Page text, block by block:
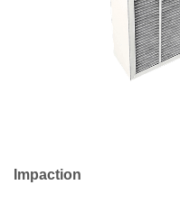
Impaction